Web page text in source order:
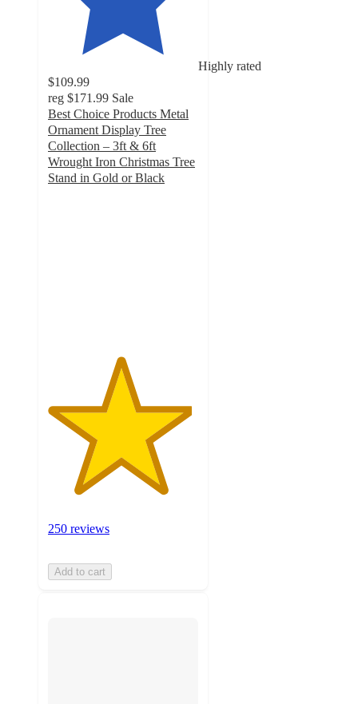
Highly rated
$109.99
reg $171.99 Sale
Best Choice Products Metal
Ornament Display Tree
Collection – 3ft & 6ft
Wrought Iron Christmas Tree
Stand in Gold or Black
250 reviews
Add to cart